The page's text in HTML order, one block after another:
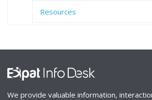
Resources
We provide valuable information,